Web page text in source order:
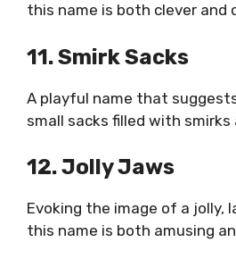
this name is both clever and
11. Smirk Sacks
A playful name that
small sacks filled with smirks
12. Jolly Jaws
Evoking the image of a jolly,
this name is both amusing